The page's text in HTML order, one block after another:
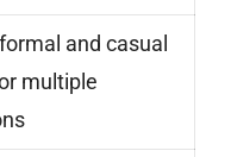
and casual
multiple